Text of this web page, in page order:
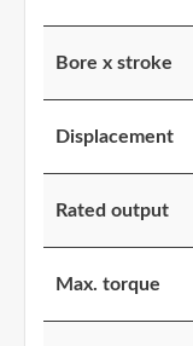
Bore x stroke
Displacement
Rated output
Max. torque